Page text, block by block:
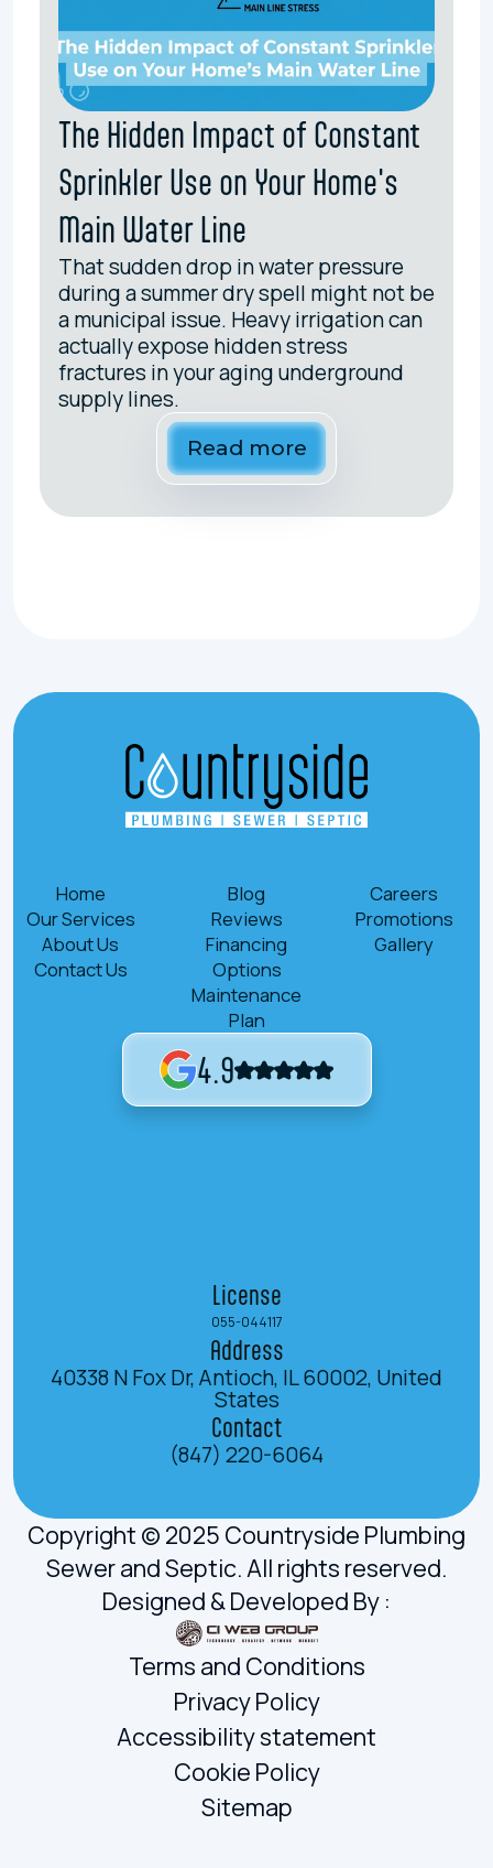
The Hidden Impact of Constant
Sprinkler Use on Your Home's
Main Water Line
That sudden drop in water pressure
during a summer dry spell might not be
a municipal issue. Heavy irrigation can
actually expose hidden stress
fractures in your aging underground
supply lines.
Read more
Home
Our Services
About Us
Contact Us
Blog
Reviews
Financing
Options
Maintenance
Plan
Careers
Promotions
Gallery
4.9
License
055-044117
Address
40338 N Fox Dr, Antioch, IL 60002, United
States
Contact
(847) 220-6064
Copyright © 2025 Countryside Plumbing
Sewer and Septic. All rights reserved.
Designed & Developed By :
Terms and Conditions
Privacy Policy
Accessibility statement
Cookie Policy
Sitemap